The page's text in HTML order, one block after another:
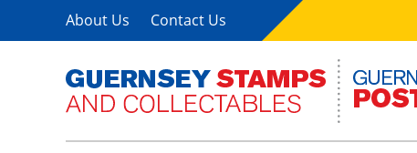
About Us Contact Us